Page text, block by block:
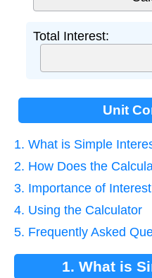
Total Interest:
Unit
1. What is Simple
2. How Does the
3. Importance of
4. Using the Calculator
5. Frequently Asked
1. What is